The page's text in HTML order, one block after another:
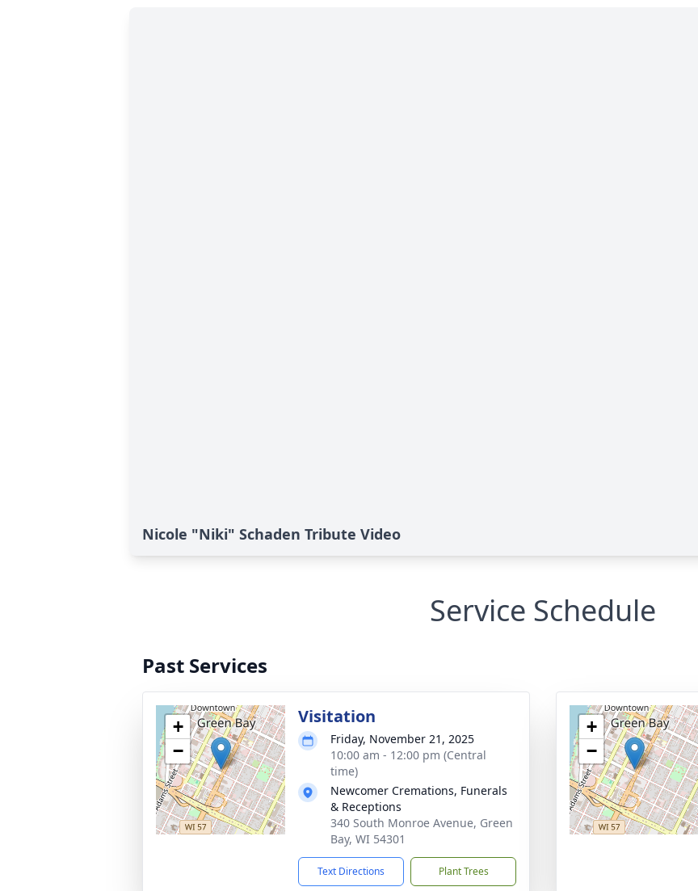
Nicole "Niki" Schaden Tribute Video
Service Schedule
Past Services
+
−
Visitation
Friday, November 21, 2025
10:00 am - 12:00 pm (Central
time)
Newcomer Cremations, Funerals
& Receptions
340 South Monroe Avenue, Green
Bay, WI 54301
Text Directions Plant Trees
+
−